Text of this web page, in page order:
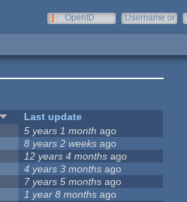
OpenID
Username or
Last update
5 years 1 month ago
8 years 2 weeks ago
12 years 4 months ago
4 years 3 months ago
7 years 5 months ago
1 year 8 months ago